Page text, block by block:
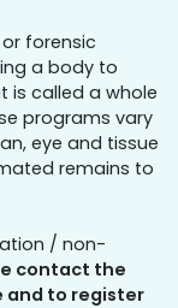
forensic
a body to
is called a whole
programs vary
eye and tissue
remains to
/ non-
contact the
and to register